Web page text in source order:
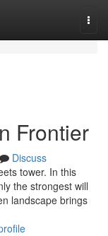
Frontier
Discuss
tower. In this
the strongest will
landscape brings